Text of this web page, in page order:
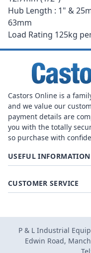
Hub Length : 1" &
63mm
Load Rating 125kg
Castors Online is a
and we value our
payment details are
you with the totally
so purchase with
USEFUL INFORMATION
CUSTOMER SERVICE
P & L Industrial
Edwin Road,